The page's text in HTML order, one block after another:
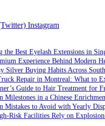
Instagram
the Best Eyelash Extensions in
Experience Behind Modern
Silver Buying Habits Across
Repair in Montreal: What to
Guide to Hair Treatment for
Milestones in a Chinese
Mistakes to Avoid with Yearly
Risk Facilities Rely on